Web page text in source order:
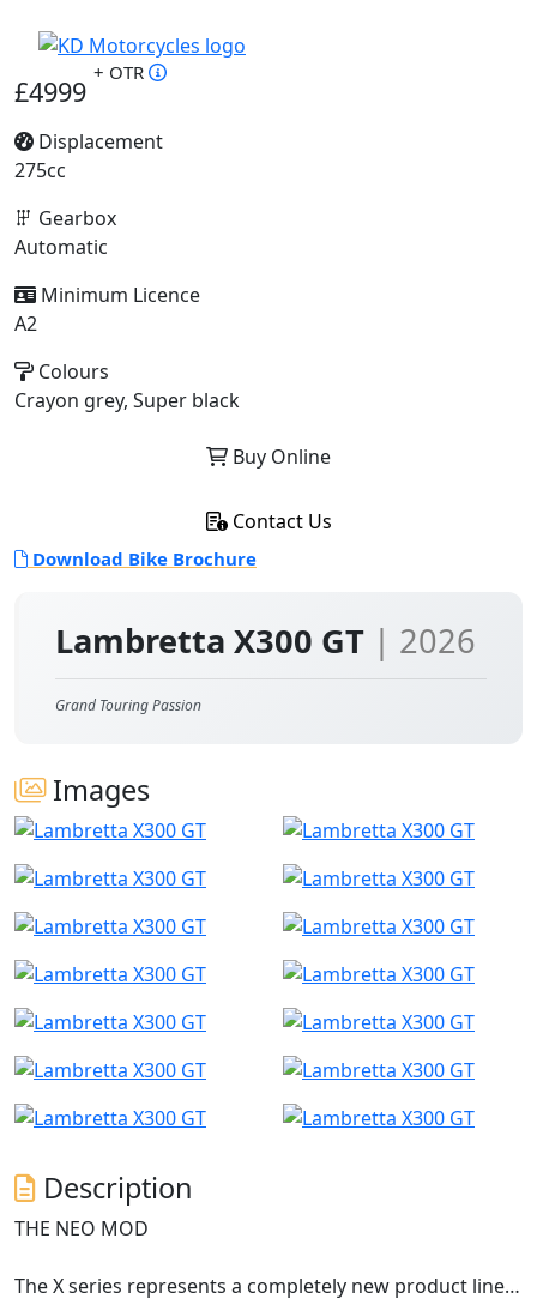
Lambretta X300 GT | 2026
Grand Touring Passion
Images
Description
THE NEO MOD
The X series represents a completely new product line,
£4999
+ OTR
Displacement
275cc
Gearbox
Automatic
Minimum Licence
A2
Colours
Crayon grey, Super black
Buy Online
Contact Us
Download Bike Brochure